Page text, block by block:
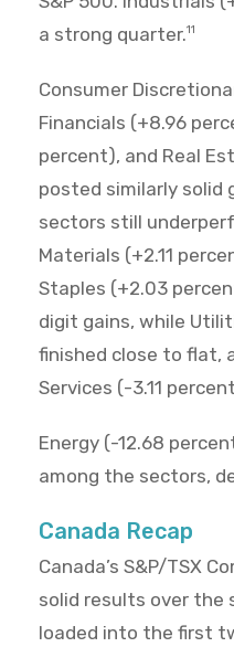
a strong quarter.11
Consumer
Financials (+8.96
percent), and Real
posted similarly solid
sectors still
Materials (+2.11
Staples (+2.03
digit gains, while
finished close to flat,
Services (-3.11
Energy (-12.68
among the sectors,
Canada Recap
Canada’s S&P/TSX
solid results over the
loaded into the first